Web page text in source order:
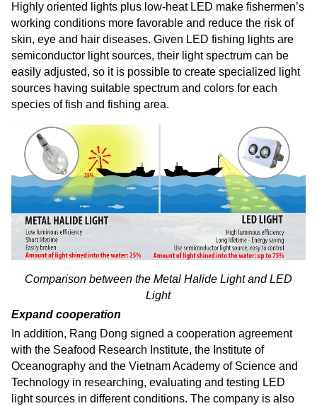
Highly oriented lights plus low-heat LED make fishermen’s
working conditions more favorable and reduce the risk of
skin, eye and hair diseases. Given LED fishing lights are
semiconductor light sources, their light spectrum can be
easily adjusted, so it is possible to create specialized light
sources having suitable spectrum and colors for each
species of fish and fishing area.
Comparison between the Metal Halide Light and LED
Light
Expand cooperation
In addition, Rang Dong signed a cooperation agreement
with the Seafood Research Institute, the Institute of
Oceanography and the Vietnam Academy of Science and
Technology in researching, evaluating and testing LED
light sources in different conditions. The company is also